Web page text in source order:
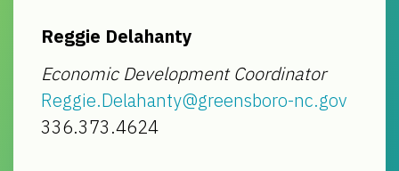
Reggie Delahanty
Economic Development Coordinator
Reggie.Delahanty@greensboro-nc.gov
336.373.4624